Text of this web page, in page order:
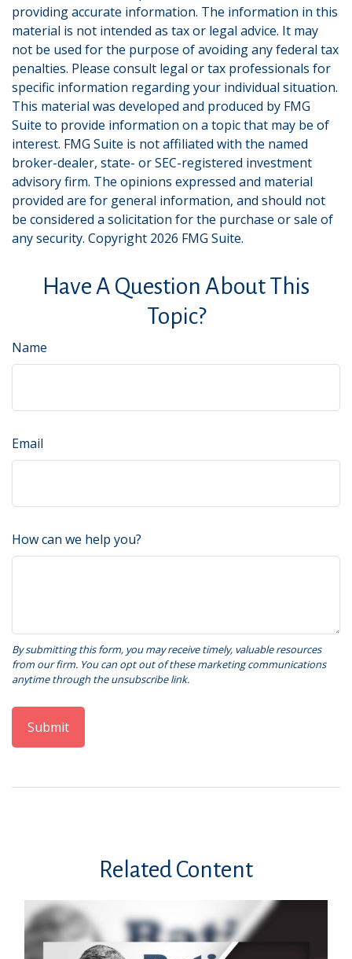
providing accurate information. The information in this
material is not intended as tax or legal advice. It may
not be used for the purpose of avoiding any federal tax
penalties. Please consult legal or tax professionals for
specific information regarding your individual situation.
This material was developed and produced by FMG
Suite to provide information on a topic that may be of
interest. FMG Suite is not affiliated with the named
broker-dealer, state- or SEC-registered investment
advisory firm. The opinions expressed and material
provided are for general information, and should not
be considered a solicitation for the purchase or sale of
any security. Copyright 2026 FMG Suite.
Have A Question About This
Topic?
Name
Email
How can we help you?
Related Content